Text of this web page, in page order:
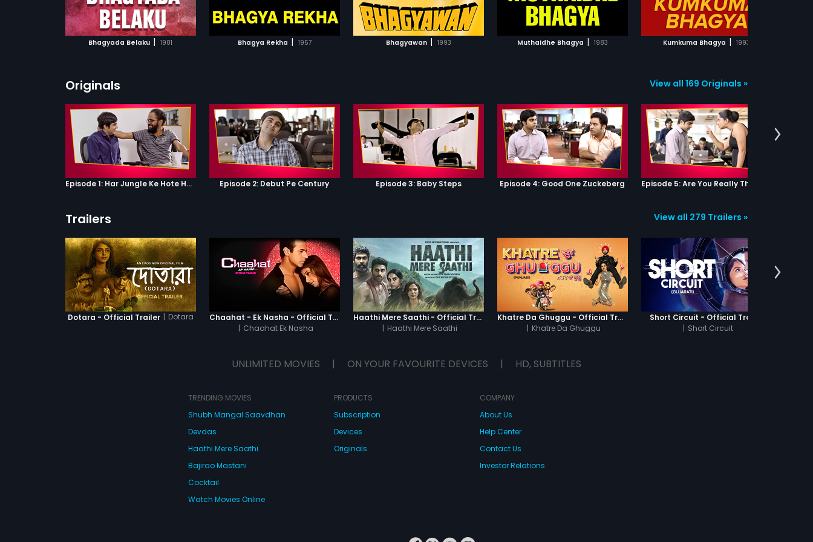
Bhagyada Belaku | 1981 Bhagya Rekha | 1957
ADD TO WATCHLIST
WATCH MOVIE
Bhagyawan | 1993 Muthaidhe Bhagya | 1983
ADD TO WATCHLIST
WATCH MOVIE
Kumkuma Bhagya | 1993
ADD TO WATCHLIST ADD TO WATCHLIST
WATCH MOVIE
Originals View all 169 Originals »
Episode 1: Har Jungle Ke Hote Hai Apne Jaanwar Episode 2: Debut Pe Century Episode 3: Baby Steps Episode 4: Good One Zuckeberg
Trailers View all 279 Trailers »
Dotara - Official Trailer | Dotara
Chaahat - Ek Nasha - Official Trailer
| Chaahat Ek Nasha
Haathi Mere Saathi - Official Trailer
| Haathi Mere Saathi
Khatre Da Ghuggu - Official Trailer
| Khatre Da Ghuggu
Short Circuit - Official Trailer
| Short Circuit
UNLIMITED MOVIES | ON YOUR FAVOURITE DEVICES | HD, SUBTITLES
TRENDING MOVIES
Shubh Mangal Saavdhan
Devdas
Haathi Mere Saathi
Bajirao Mastani
Cocktail
Watch Movies Online
PRODUCTS
Subscription
Devices
Originals
COMPANY
About Us
Help Center
Contact Us
Investor Relations